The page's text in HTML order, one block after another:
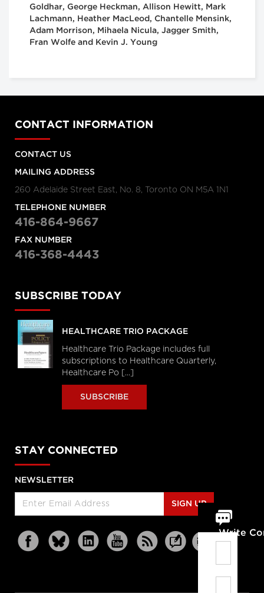
Goldhar, George Heckman, Allison Hewitt, Mark
Lachmann, Heather MacLeod, Chantelle Mensink,
Adam Morrison, Mihaela Nicula, Jagger Smith,
Fran Wolfe and Kevin J. Young
Write
CONTACT INFORMATION
CONTACT US
MAILING ADDRESS
260 Adelaide Street East, No. 8, Toronto ON M5A 1N1
TELEPHONE NUMBER
416-864-9667
FAX NUMBER
416-368-4443
SUBSCRIBE TODAY
HEALTHCARE TRIO PACKAGE
Healthcare Trio Package includes full
subscriptions to Healthcare Quarterly,
Healthcare Po [...]
SUBSCRIBE
STAY CONNECTED
NEWSLETTER
SIGN UP